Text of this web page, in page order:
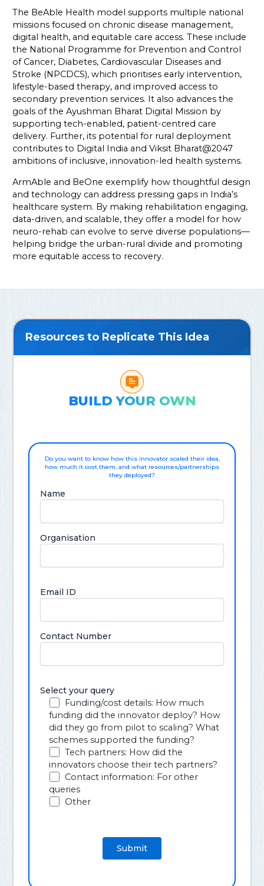
The BeAble Health model supports multiple national
missions focused on chronic disease management,
digital health, and equitable care access. These include
the National Programme for Prevention and Control
of Cancer, Diabetes, Cardiovascular Diseases and
Stroke (NPCDCS), which prioritises early intervention,
lifestyle-based therapy, and improved access to
secondary prevention services. It also advances the
goals of the Ayushman Bharat Digital Mission by
supporting tech-enabled, patient-centred care
delivery. Further, its potential for rural deployment
contributes to Digital India and Viksit Bharat@2047
ambitions of inclusive, innovation-led health systems.
ArmAble and BeOne exemplify how thoughtful design
and technology can address pressing gaps in India’s
healthcare system. By making rehabilitation engaging,
data-driven, and scalable, they offer a model for how
neuro-rehab can evolve to serve diverse populations—
helping bridge the urban-rural divide and promoting
more equitable access to recovery.
Resources to Replicate This Idea
BUILD YOUR OWN
Do you want to know how this innovator scaled their idea,
how much it cost them, and what resources/partnerships
they deployed?
Name
Organisation
Email ID
Contact Number
Select your query
Funding/cost details: How much
funding did the innovator deploy? How
did they go from pilot to scaling? What
schemes supported the funding?
Tech partners: How did the
innovators choose their tech partners?
Contact information: For other
queries
Other